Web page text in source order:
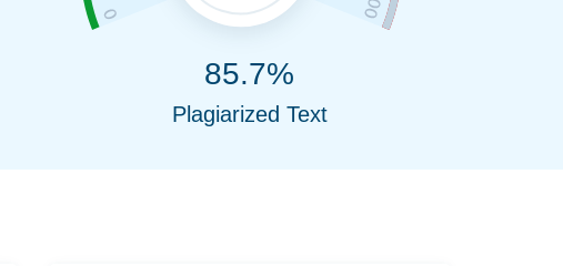
85.7%
Plagiarized Text